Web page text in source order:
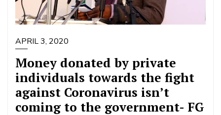
APRIL 3, 2020
Money donated by private
individuals towards the fight
against Coronavirus isn’t
coming to the government- FG